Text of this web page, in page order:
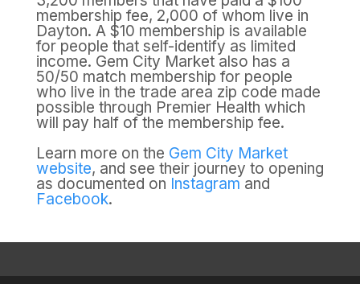
membership fee, 2,000 of whom live in
Dayton. A $10 membership is available
for people that self-identify as limited
income. Gem City Market also has a
50/50 match membership for people
who live in the trade area zip code made
possible through Premier Health which
will pay half of the membership fee.
Learn more on the Gem City Market
website, and see their journey to opening
as documented on Instagram and
Facebook.